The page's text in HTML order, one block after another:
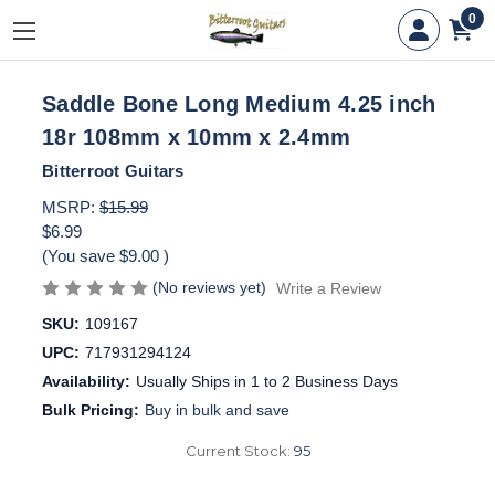
0
Saddle Bone Long Medium 4.25 inch
18r 108mm x 10mm x 2.4mm
Bitterroot Guitars
MSRP: $15.99
$6.99
(You save $9.00 )
(No reviews yet)
Write a Review
SKU: 109167
UPC: 717931294124
Availability: Usually Ships in 1 to 2 Business Days
Bulk Pricing: Buy in bulk and save
Current Stock: 95